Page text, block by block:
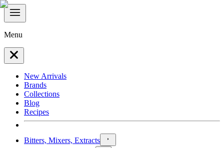
Menu
New Arrivals
Brands
Collections
Blog
Recipes
Bitters, Mixers, Extracts